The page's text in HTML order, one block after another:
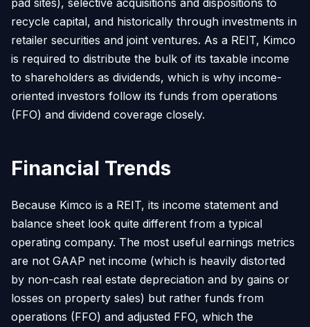
recycle capital, and historically through investments in
retailer securities and joint ventures. As a REIT, Kimco
is required to distribute the bulk of its taxable income
to shareholders as dividends, which is why income-
oriented investors follow its funds from operations
(FFO) and dividend coverage closely.
Financial Trends
Because Kimco is a REIT, its income statement and
balance sheet look quite different from a typical
operating company. The most useful earnings metrics
are not GAAP net income (which is heavily distorted
by non-cash real estate depreciation and by gains or
losses on property sales) but rather funds from
operations (FFO) and adjusted FFO, which the